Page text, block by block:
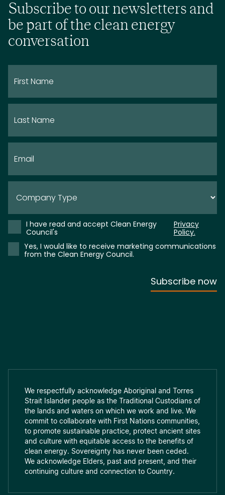
Subscribe to our newsletters and
be part of the clean energy
conversation
We respectfully acknowledge Aboriginal and Torres
Strait Islander people as the Traditional Custodians of
the lands and waters on which we work and live. We
commit to collaborate with First Nations communities,
to promote sustainable practice, protect ancient sites
and culture with equitable access to the benefits of
clean energy. Sovereignty has never been ceded.
We acknowledge Elders, past and present, and their
continuing culture and connection to Country.